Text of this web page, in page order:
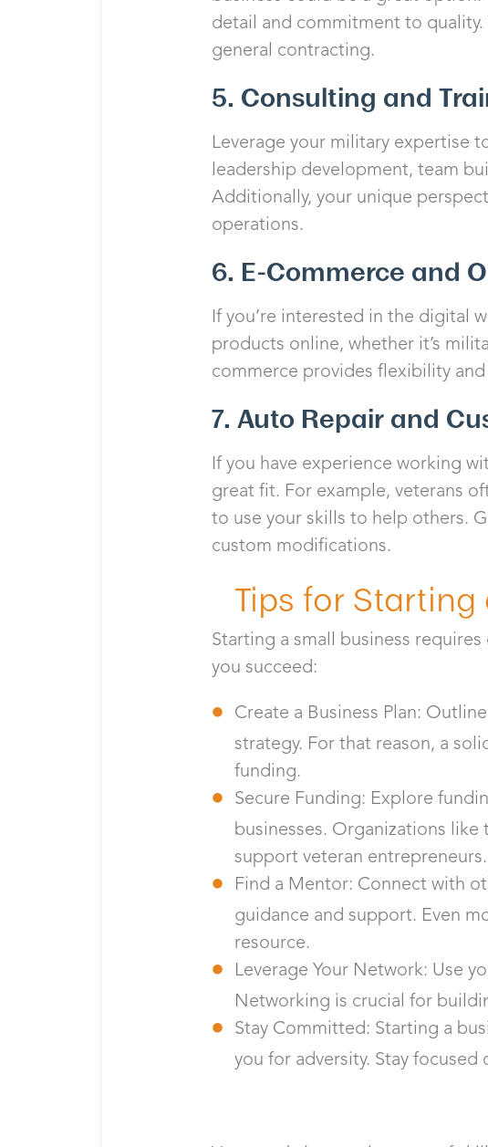
detail and commitment to
general contracting.
5. Consulting and
Leverage your military expertise
leadership development, team
Additionally, your unique
operations.
6. E-Commerce and
If you’re interested in the digital
products online, whether it’s
commerce provides flexibility
7. Auto Repair and
If you have experience working
great fit. For example, veterans
to use your skills to help others.
custom modifications.
Tips for
Starting a small business
you succeed:
Create a Business Plan:
strategy. For that reason, a
funding.
Secure Funding: Explore
businesses. Organizations
support veteran entrepreneurs.
Find a Mentor: Connect with
guidance and support. Even
resource.
Leverage Your Network: Use
Networking is crucial for
Stay Committed: Starting a
you for adversity. Stay